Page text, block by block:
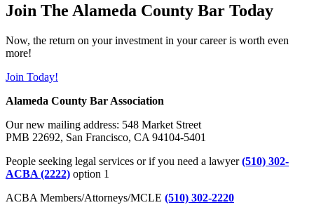
Join The Alameda County Bar Today
Now, the return on your investment in your career is worth even
more!
Join Today!
Alameda County Bar Association
Our new mailing address: 548 Market Street
PMB 22692, San Francisco, CA 94104-5401
People seeking legal services or if you need a lawyer(510) 302-
ACBA (2222) option 1
ACBA Members/Attorneys/MCLE (510) 302-2220